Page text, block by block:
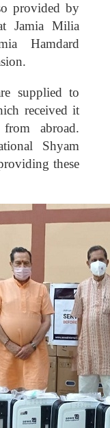
provided by
Jamia Milia
Hamdard
supplied to
received it
abroad.
Shyam
these